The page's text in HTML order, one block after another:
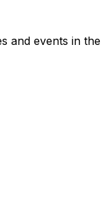
and events in the